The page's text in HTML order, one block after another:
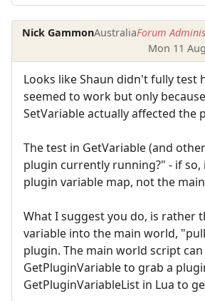
Nick GammonAustraliaForum
Mon 11
Looks like Shaun didn't fully test
seemed to work but only
SetVariable actually affected the
The test in GetVariable (and
plugin currently running?" - if so,
plugin variable map, not the
What I suggest you do, is rather
variable into the main world,
plugin. The main world script
GetPluginVariable to grab a
GetPluginVariableList in Lua to